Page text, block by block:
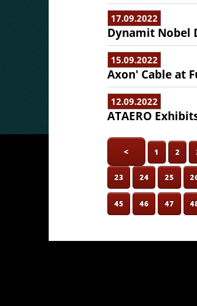
17.09.2022
Dynamit Nobel
15.09.2022
Axon' Cable at
12.09.2022
ATAERO
< 1 2
23 24 25
45 46 47